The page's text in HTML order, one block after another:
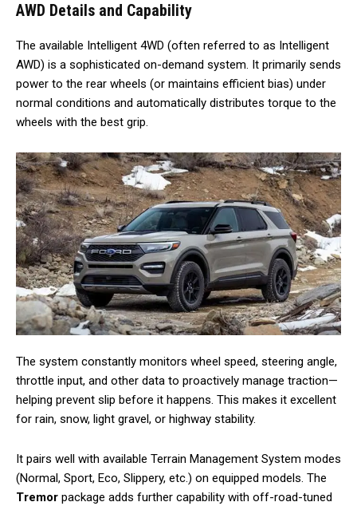
AWD Details and Capability
The available Intelligent 4WD (often referred to as Intelligent
AWD) is a sophisticated on-demand system. It primarily sends
power to the rear wheels (or maintains efficient bias) under
normal conditions and automatically distributes torque to the
wheels with the best grip.
The system constantly monitors wheel speed, steering angle,
throttle input, and other data to proactively manage traction—
helping prevent slip before it happens. This makes it excellent
for rain, snow, light gravel, or highway stability.
It pairs well with available Terrain Management System modes
(Normal, Sport, Eco, Slippery, etc.) on equipped models. The
Tremor package adds further capability with off-road-tuned